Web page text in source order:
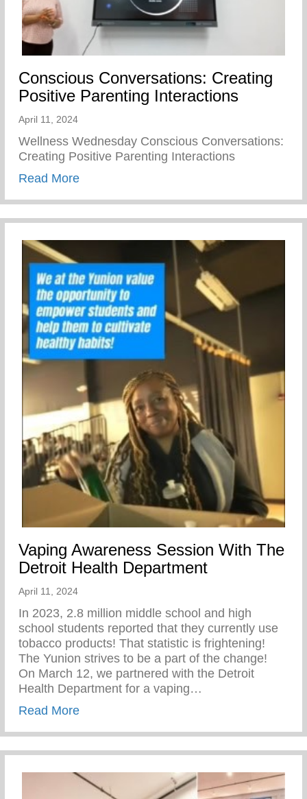
Conscious Conversations: Creating
Positive Parenting Interactions
April 11, 2024
Wellness Wednesday Conscious Conversations:
Creating Positive Parenting Interactions
Read Moreabout Conscious Conversations:
Vaping Awareness Session With The
Detroit Health Department
April 11, 2024
In 2023, 2.8 million middle school and high
school students reported that they currently use
tobacco products! That statistic is frightening!
The Yunion strives to be a part of the change!⁠ ⁠
On March 12, we partnered with the Detroit
Health Department for a vaping…
Read Moreabout Vaping Awareness Session With